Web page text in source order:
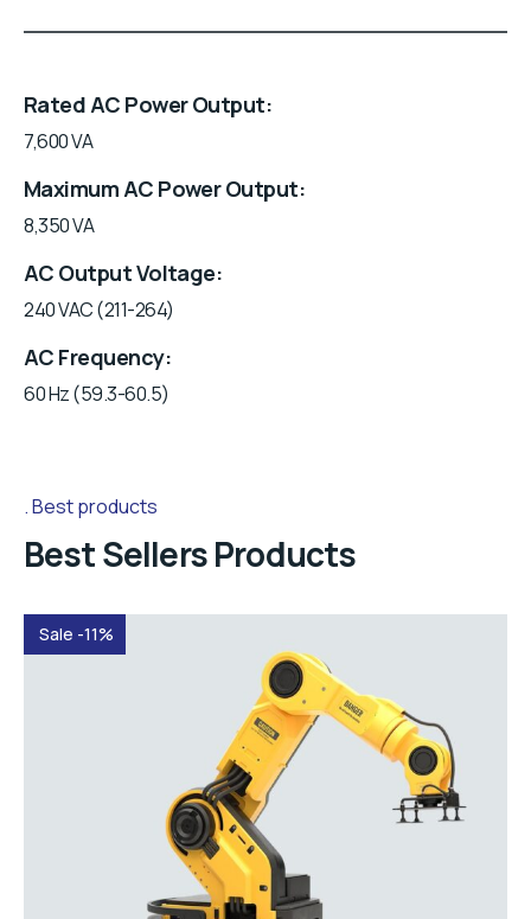
Rated AC Power Output
7,600 VA
Maximum AC Power Output
8,350 VA
AC Output Voltage
240 VAC (211-264)
AC Frequency
60 Hz (59.3-60.5)
Best products
Best Sellers Products
Sale -11%